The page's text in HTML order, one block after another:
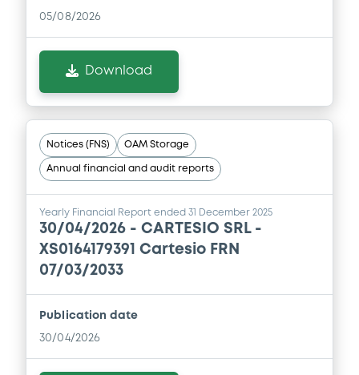
05/08/2026
Download
Notices (FNS) OAM Storage
Annual financial and audit reports
Yearly Financial Report ended 31 December 2025
30/04/2026 - CARTESIO SRL -
XS0164179391 Cartesio FRN
07/03/2033
Publication date
30/04/2026